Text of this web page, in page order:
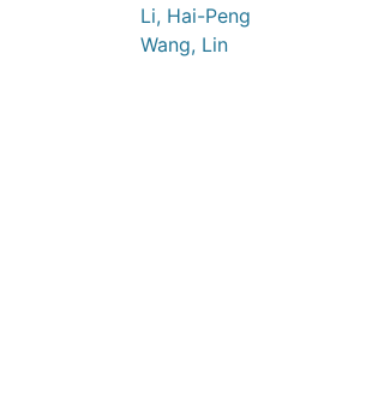
Li, Hai-Peng
Wang, Lin